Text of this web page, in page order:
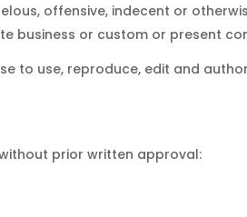
offensive, indecent or
business or custom or present
to use, reproduce, edit and
prior written approval: